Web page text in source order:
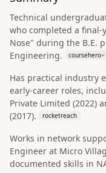
Technical
who completed a
Nose" during the B.E.
Engineering.
coursehero+
Has practical industry
early-career roles,
Private Limited (2022)
(2017).
rocketreach
Works in network
Engineer at Micro
documented skills in